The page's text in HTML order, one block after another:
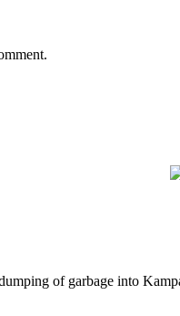
of garbage into